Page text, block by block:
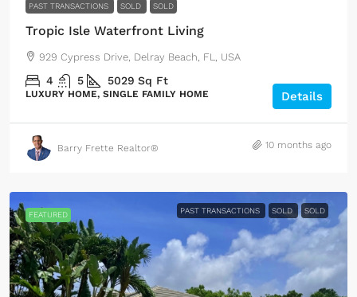
PAST TRANSACTIONS SOLD SOLD
Tropic Isle Waterfront Living
929 Cypress Drive, Delray Beach, FL, USA
4 5 5029 Sq Ft
LUXURY HOME, SINGLE FAMILY HOME Details
Barry Frette Realtor® 10 months ago
FEATURED PAST TRANSACTIONS SOLD SOLD